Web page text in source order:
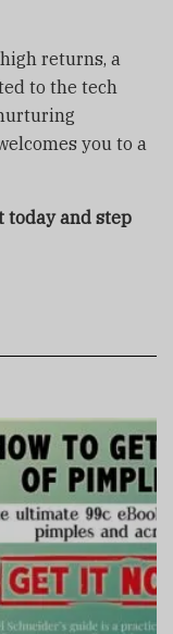
returns, a
to the tech
you to a
today and step